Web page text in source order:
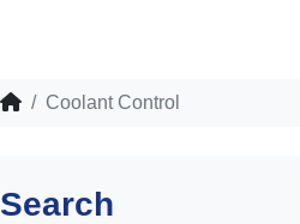
Coolant Control
Search